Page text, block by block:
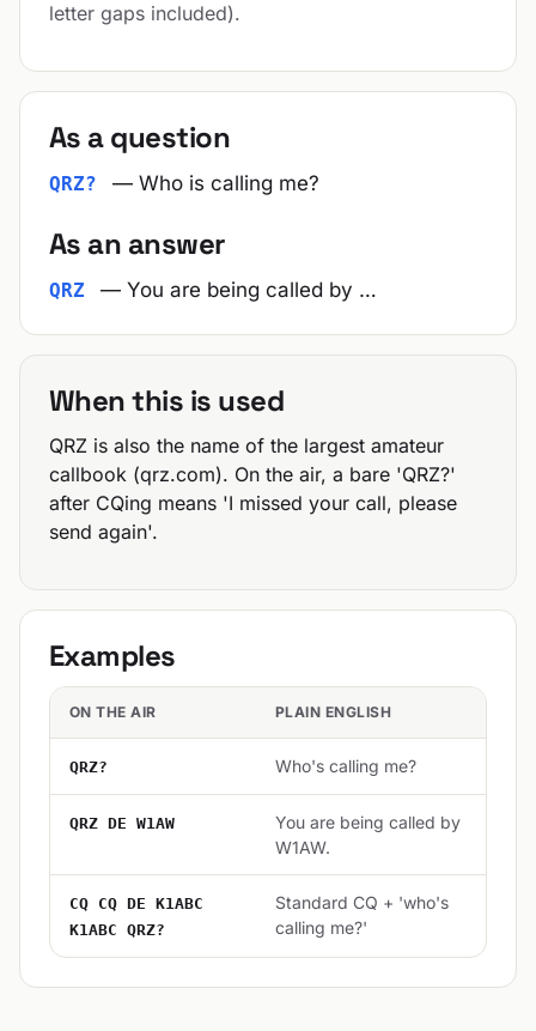
letter gaps included).
As a question
QRZ? — Who is calling me?
As an answer
QRZ — You are being called by …
When this is used
QRZ is also the name of the largest amateur
callbook (qrz.com). On the air, a bare 'QRZ?'
after CQing means 'I missed your call, please
send again'.
Examples
ON THE AIR PLAIN ENGLISH
QRZ? Who's calling me?
QRZ DE W1AW
You are being called by
W1AW.
CQ CQ DE K1ABC
K1ABC QRZ?
Standard CQ + 'who's
calling me?'